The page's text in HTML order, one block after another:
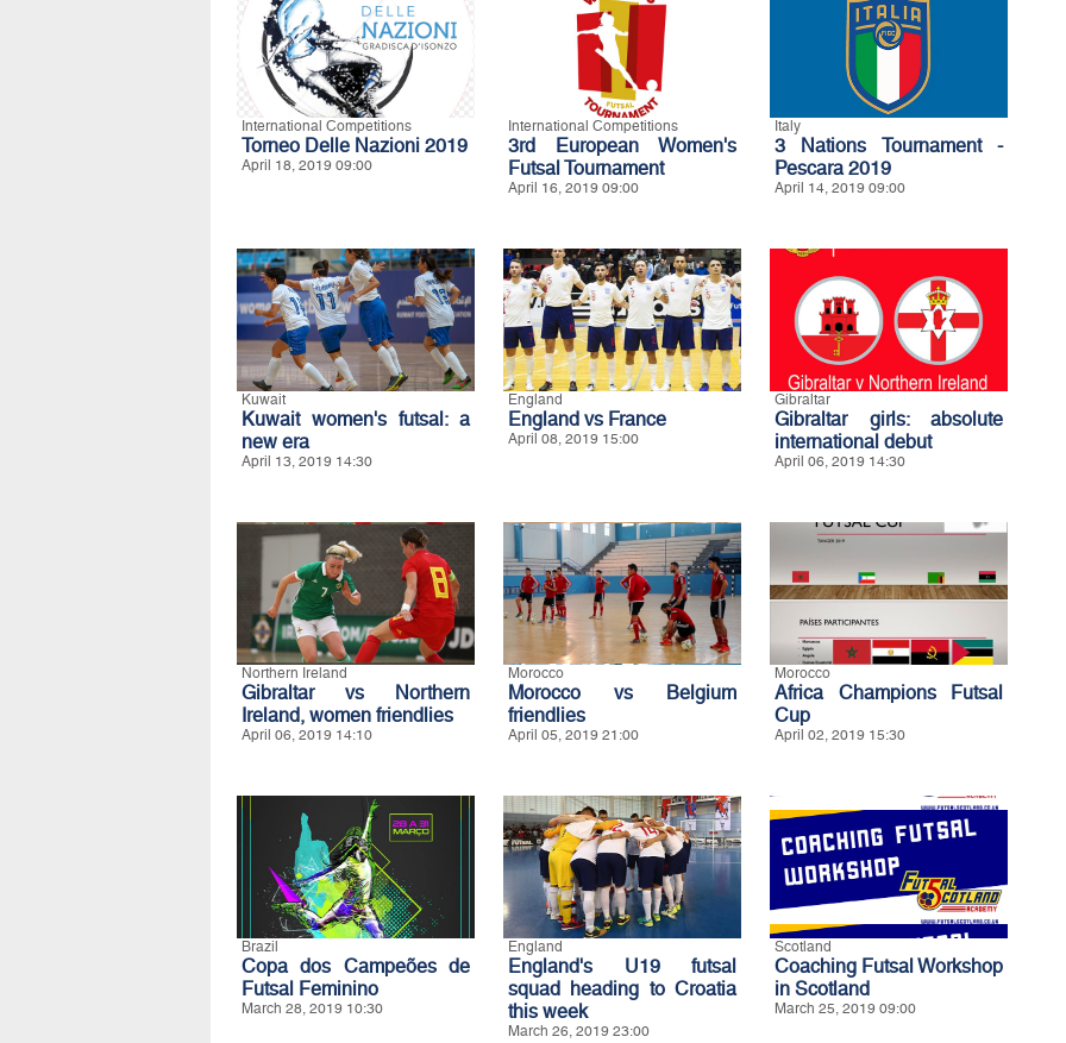
International Competitions
Torneo Delle Nazioni 2019
April 18, 2019 09:00
International Competitions
3rd European Women's
Futsal Tournament
April 16, 2019 09:00
Italy
3 Nations Tournament -
Pescara 2019
April 14, 2019 09:00
Kuwait
Kuwait women's futsal: a
new era
April 13, 2019 14:30
England
England vs France
April 08, 2019 15:00
Gibraltar
Gibraltar girls: absolute
international debut
April 06, 2019 14:30
Northern Ireland
Gibraltar vs Northern
Ireland, women friendlies
April 06, 2019 14:10
Morocco
Morocco vs Belgium
friendlies
April 05, 2019 21:00
Morocco
Africa Champions Futsal
Cup
April 02, 2019 15:30
Brazil
Copa dos Campeões de
Futsal Feminino
March 28, 2019 10:30
England
England's U19 futsal
squad heading to Croatia
this week
March 26, 2019 23:00
Scotland
Coaching Futsal Workshop
in Scotland
March 25, 2019 09:00